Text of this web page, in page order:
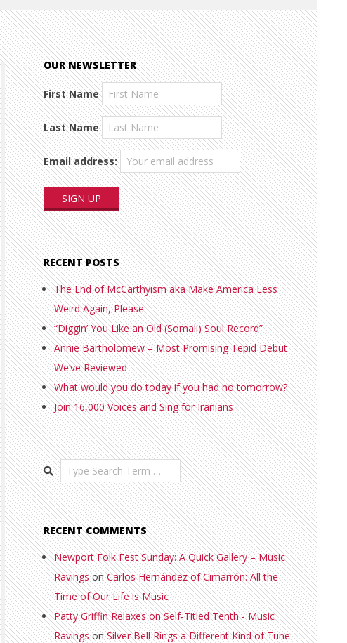
OUR NEWSLETTER
First Name
Last Name
Email address:
RECENT POSTS
The End of McCarthyism aka Make America Less
Weird Again, Please
“Diggin’ You Like an Old (Somali) Soul Record”
Annie Bartholomew – Most Promising Tepid Debut
We’ve Reviewed
What would you do today if you had no tomorrow?
Join 16,000 Voices and Sing for Iranians
Search
RECENT COMMENTS
Newport Folk Fest Sunday: A Quick Gallery – Music
RavingsonCarlos Hernández of Cimarrón: All the
Time of Our Life is Music
Patty Griffin Relaxes on Self-Titled Tenth - Music
RavingsonSilver Bell Rings a Different Kind of Tune